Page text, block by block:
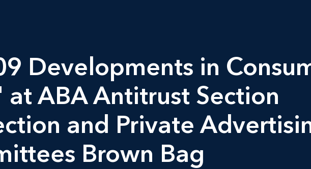
Developments in
ABA Antitrust Section
and Private
Brown Bag